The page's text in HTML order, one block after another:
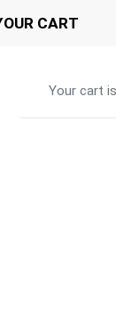
CART
Your cart
Formula